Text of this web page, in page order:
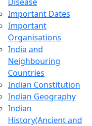
Important Dates
Important
Organisations
India and
Neighbouring
Countries
Indian Constitution
Indian Geography
Indian
History(Ancient and